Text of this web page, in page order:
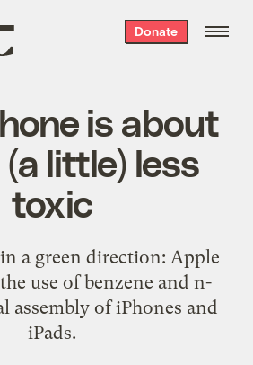
Donate
is about
little) less
toxic
a green direction: Apple
use of benzene and n-
assembly of iPhones and
iPads.